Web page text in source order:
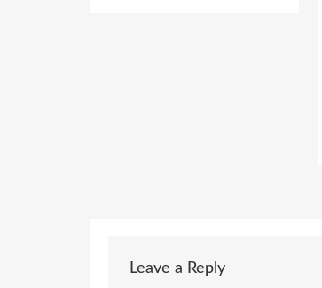
Leave a Reply